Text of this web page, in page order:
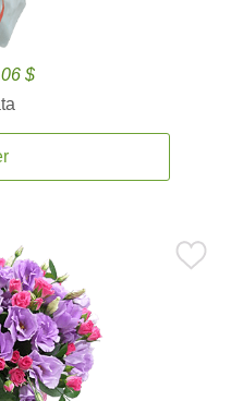
$